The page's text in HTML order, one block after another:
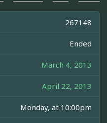
267148
Ended
March 4, 2013
April 22, 2013
Monday, at 10:00pm